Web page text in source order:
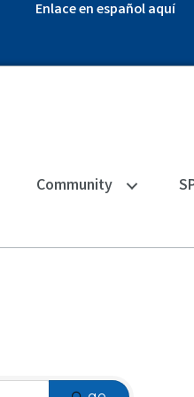
Enlace en español aquí
Community